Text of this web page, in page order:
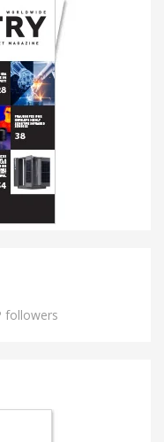
followers